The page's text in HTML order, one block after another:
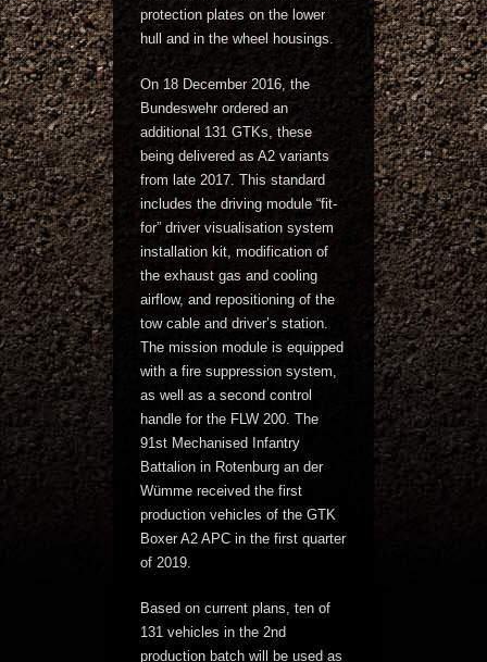
protection plates on the lower
hull and in the wheel housings.
On 18 December 2016, the
Bundeswehr ordered an
additional 131 GTKs, these
being delivered as A2 variants
from late 2017. This standard
includes the driving module “fit-
for” driver visualisation system
installation kit, modification of
the exhaust gas and cooling
airflow, and repositioning of the
tow cable and driver’s station.
The mission module is equipped
with a fire suppression system,
as well as a second control
handle for the FLW 200. The
91st Mechanised Infantry
Battalion in Rotenburg an der
Wümme received the first
production vehicles of the GTK
Boxer A2 APC in the first quarter
of 2019.
Based on current plans, ten of
131 vehicles in the 2nd
production batch will be used as